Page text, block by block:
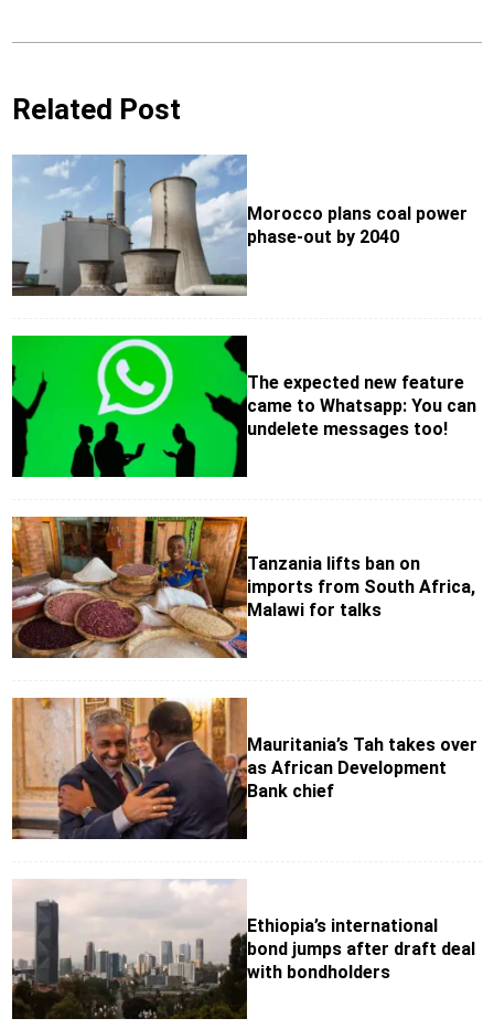
Related Post
Morocco plans coal power
phase-out by 2040
The expected new feature
came to Whatsapp: You can
undelete messages too!
Tanzania lifts ban on
imports from South Africa,
Malawi for talks
Mauritania’s Tah takes over
as African Development
Bank chief
Ethiopia’s international
bond jumps after draft deal
with bondholders